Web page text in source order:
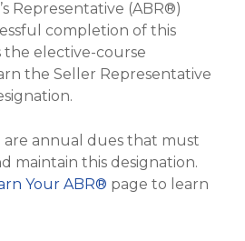
Representative (ABR®)
completion of this
the elective-course
the Seller Representative
are annual dues that must
maintain this designation.
Your ABR® page to learn